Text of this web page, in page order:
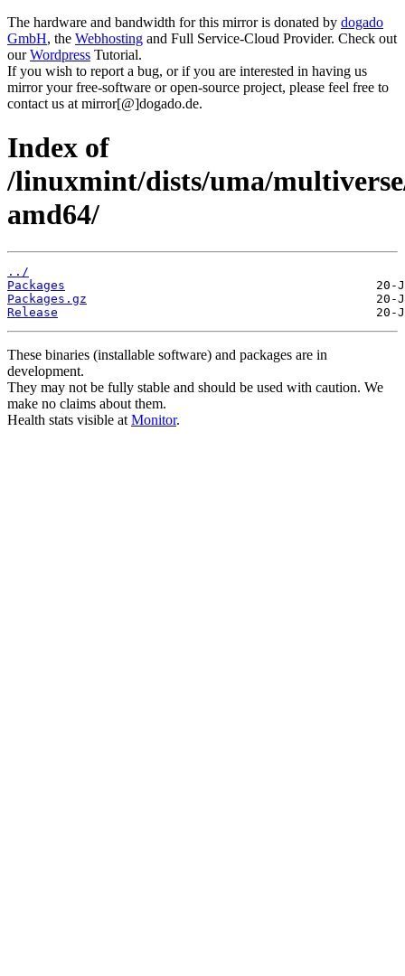
The hardware and bandwidth for this mirror is donated by dogado
GmbH, the Webhosting and Full Service-Cloud Provider. Check out
ourWordpress Tutorial.
If you wish to report a bug, or if you are interested in having us
mirror your free-software or open-source project, please feel free to
contact us at mirror[@]dogado.de.
Index of
/linuxmint/dists/uma/
amd64/
../
Packages
Packages.gz
Release
These binaries (installable software) and packages are in
development.
They may not be fully stable and should be used with caution. We
make no claims about them.
Health stats visible at Monitor.